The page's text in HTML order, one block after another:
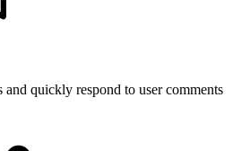
and quickly respond to user comments